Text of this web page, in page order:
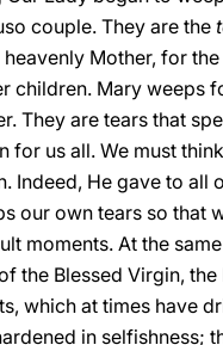
couple. They are the
heavenly Mother, for
children. Mary weeps
They are tears that
for us all. We must
Indeed, He gave to all
our own tears so that
moments. At the
the Blessed Virgin,
which at times have
in selfishness;